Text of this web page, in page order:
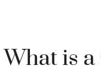
What is